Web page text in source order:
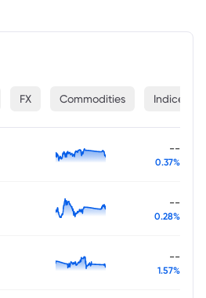
FX Commodities Indices
--
0.37%
--
0.28%
--
1.57%